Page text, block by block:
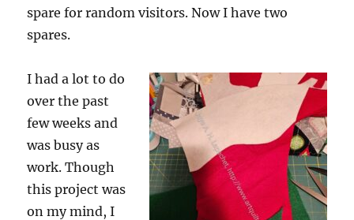
spare for random visitors. Now I have two
spares.
I had a lot to do
over the past
few weeks and
was busy as
work. Though
this project was
on my mind, I